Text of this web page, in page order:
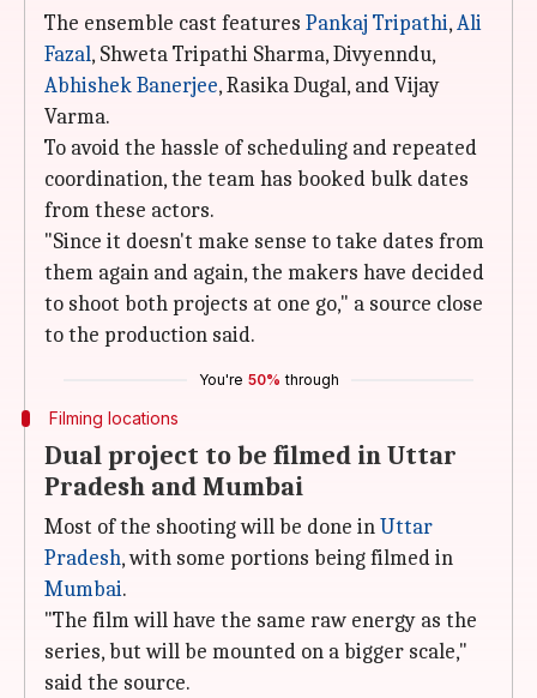
The ensemble cast features Pankaj Tripathi,Ali
Fazal, Shweta Tripathi Sharma, Divyenndu,
Abhishek Banerjee, Rasika Dugal, and Vijay
Varma.
To avoid the hassle of scheduling and repeated
coordination, the team has booked bulk dates
from these actors.
"Since it doesn't make sense to take dates from
them again and again, the makers have decided
to shoot both projects at one go," a source close
to the production said.
You're 50% through
Filming locations
Dual project to be filmed in Uttar
Pradesh and Mumbai
Most of the shooting will be done inUttar
Pradesh, with some portions being filmed in
Mumbai.
"The film will have the same raw energy as the
series, but will be mounted on a bigger scale,"
said the source.